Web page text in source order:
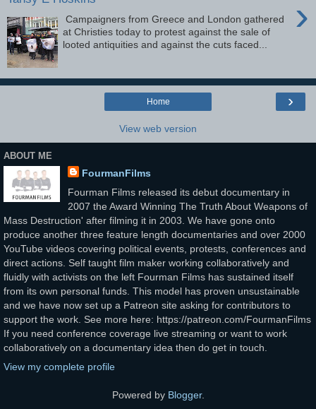
›
Campaigners from Greece and London gathered
at Christies today to protest against the sale of
looted antiquities and against the cuts faced...
›
Home
View web version
ABOUT ME
FourmanFilms
Fourman Films released its debut documentary in
2007 the Award Winning The Truth About Weapons of
Mass Destruction' after filming it in 2003. We have gone onto
produce another three feature length documentaries and over 2000
YouTube videos covering political events, protests, conferences and
direct actions. Self taught film maker working collaboratively and
fluidly with activists on the left Fourman Films has sustained itself
from its own personal funds. This model has proven unsustainable
and we have now set up a Patreon site asking for contributors to
support the work. See more here: https://patreon.com/FourmanFilms
If you need conference coverage live streaming or want to work
collaboratively on a documentary idea then do get in touch.
View my complete profile
Powered by Blogger.